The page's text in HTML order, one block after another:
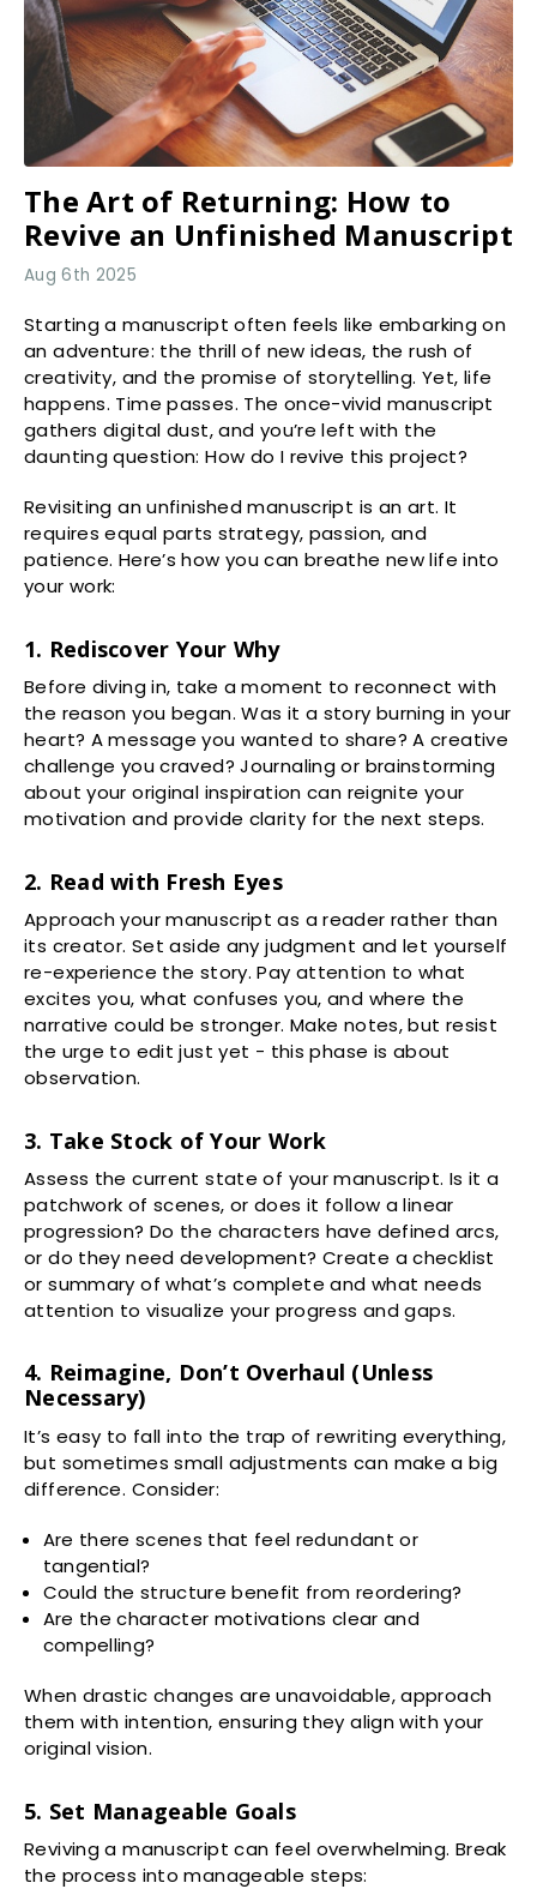
The Art of Returning: How to
Revive an Unfinished Manuscript
Aug 6th 2025
Starting a manuscript often feels like embarking on
an adventure: the thrill of new ideas, the rush of
creativity, and the promise of storytelling. Yet, life
happens. Time passes. The once-vivid manuscript
gathers digital dust, and you’re left with the
daunting question: How do I revive this project?
Revisiting an unfinished manuscript is an art. It
requires equal parts strategy, passion, and
patience. Here’s how you can breathe new life into
your work:
1. Rediscover Your Why
Before diving in, take a moment to reconnect with
the reason you began. Was it a story burning in your
heart? A message you wanted to share? A creative
challenge you craved? Journaling or brainstorming
about your original inspiration can reignite your
motivation and provide clarity for the next steps.
2. Read with Fresh Eyes
Approach your manuscript as a reader rather than
its creator. Set aside any judgment and let yourself
re-experience the story. Pay attention to what
excites you, what confuses you, and where the
narrative could be stronger. Make notes, but resist
the urge to edit just yet - this phase is about
observation.
3. Take Stock of Your Work
Assess the current state of your manuscript. Is it a
patchwork of scenes, or does it follow a linear
progression? Do the characters have defined arcs,
or do they need development? Create a checklist
or summary of what’s complete and what needs
attention to visualize your progress and gaps.
4. Reimagine, Don’t Overhaul (Unless
Necessary)
It’s easy to fall into the trap of rewriting everything,
but sometimes small adjustments can make a big
difference. Consider:
Are there scenes that feel redundant or
tangential?
Could the structure benefit from reordering?
Are the character motivations clear and
compelling?
When drastic changes are unavoidable, approach
them with intention, ensuring they align with your
original vision.
5. Set Manageable Goals
Reviving a manuscript can feel overwhelming. Break
the process into manageable steps: